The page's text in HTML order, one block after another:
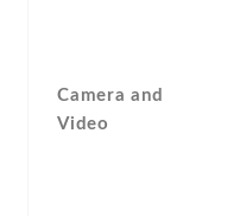
Camera and
Video